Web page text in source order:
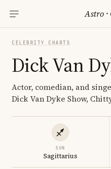
Astro ·
CELEBRITY CHARTS
Dick Van
Actor, comedian, and
Dick Van Dyke Show,
SUN
Sagittarius